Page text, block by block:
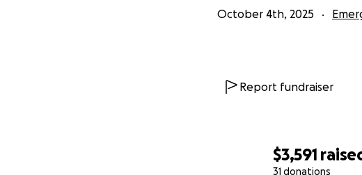
$3,591
31 donations
October 4th, 2025
Report fundraiser